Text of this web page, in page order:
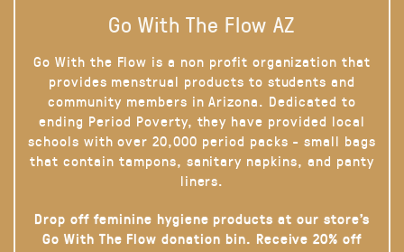
Go With The Flow AZ
Go With the Flow is a non profit organization that
provides menstrual products to students and
community members in Arizona. Dedicated to
ending Period Poverty, they have provided local
schools with over 20,000 period packs - small bags
that contain tampons, sanitary napkins, and panty
liners.
Drop off feminine hygiene products at our store’s
Go With The Flow donation bin. Receive 20% off